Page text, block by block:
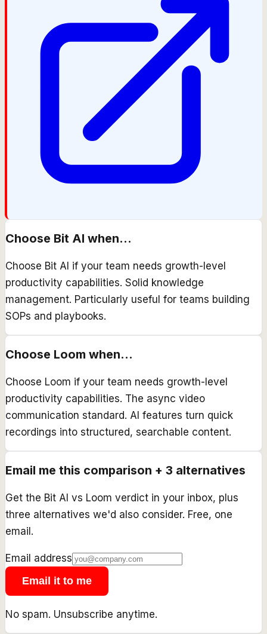
Choose Bit AI when...
Choose Bit AI if your team needs growth-level
productivity capabilities. Solid knowledge
management. Particularly useful for teams building
SOPs and playbooks.
Choose Loom when...
Choose Loom if your team needs growth-level
productivity capabilities. The async video
communication standard. AI features turn quick
recordings into structured, searchable content.
Email me this comparison + 3 alternatives
Get the Bit AI vs Loom verdict in your inbox, plus
three alternatives we'd also consider. Free, one
email.
Email address
Email it to me
No spam. Unsubscribe anytime.